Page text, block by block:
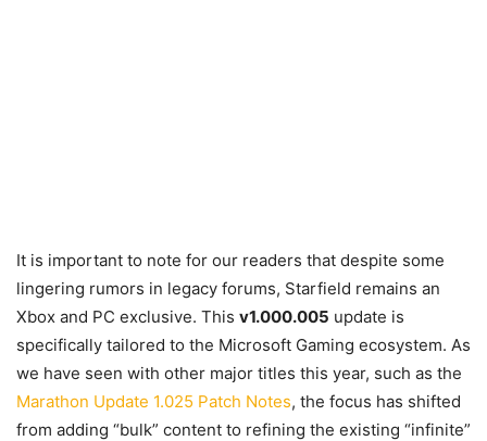
It is important to note for our readers that despite some
lingering rumors in legacy forums, Starfield remains an
Xbox and PC exclusive. This v1.000.005 update is
specifically tailored to the Microsoft Gaming ecosystem. As
we have seen with other major titles this year, such as the
Marathon Update 1.025 Patch Notes, the focus has shifted
from adding “bulk” content to refining the existing “infinite”